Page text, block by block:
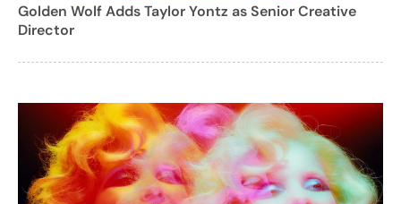
Golden Wolf Adds Taylor Yontz as Senior Creative
Director